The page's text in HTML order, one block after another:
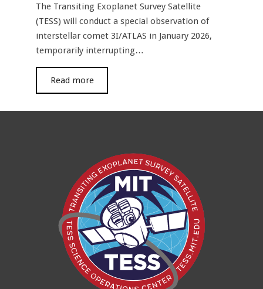
The Transiting Exoplanet Survey Satellite
(TESS) will conduct a special observation of
interstellar comet 3I/ATLAS in January 2026,
temporarily interrupting…
read more